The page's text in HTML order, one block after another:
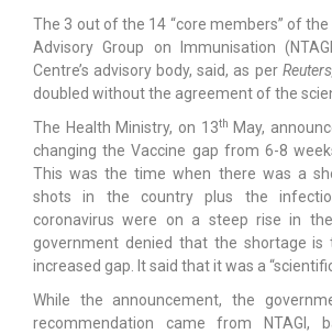
The 3 out of the 14 “core members” of the
Advisory Group on Immunisation
Centre’s advisory body, said, as per
doubled without the agreement of the
The Health Ministry, on 13th May,
changing the Vaccine gap from 6-8
This was the time when there was a
shots in the country plus the
coronavirus were on a steep rise in
government denied that the shortage
increased gap. It said that it was a
While the announcement, the
recommendation came from NTAGI,